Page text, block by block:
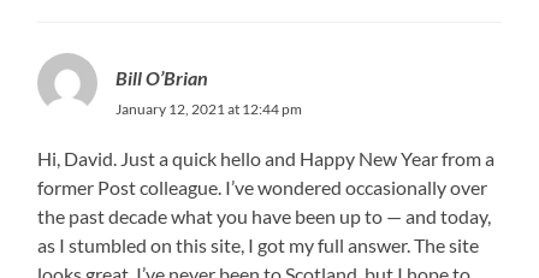
Bill O’Brian
January 12, 2021 at 12:44 pm
Hi, David. Just a quick hello and Happy New Year from a
former Post colleague. I’ve wondered occasionally over
the past decade what you have been up to — and today,
as I stumbled on this site, I got my full answer. The site
looks great. I’ve never been to Scotland, but I hope to